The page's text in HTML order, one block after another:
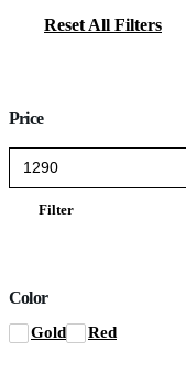
Reset All Filters
Price
price
Filter
Color
Gold Red